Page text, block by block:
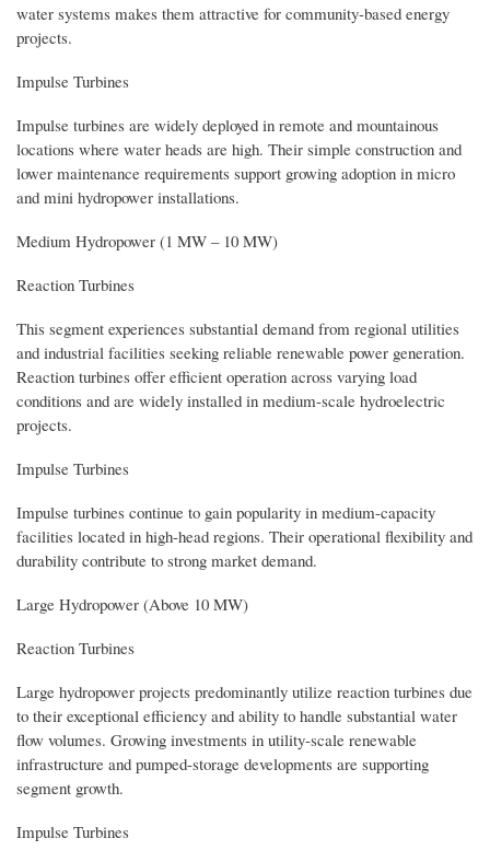
water systems makes them attractive for community-based energy
projects.
Impulse Turbines
Impulse turbines are widely deployed in remote and mountainous
locations where water heads are high. Their simple construction and
lower maintenance requirements support growing adoption in micro
and mini hydropower installations.
Medium Hydropower (1 MW – 10 MW)
Reaction Turbines
This segment experiences substantial demand from regional utilities
and industrial facilities seeking reliable renewable power generation.
Reaction turbines offer efficient operation across varying load
conditions and are widely installed in medium-scale hydroelectric
projects.
Impulse Turbines
Impulse turbines continue to gain popularity in medium-capacity
facilities located in high-head regions. Their operational flexibility and
durability contribute to strong market demand.
Large Hydropower (Above 10 MW)
Reaction Turbines
Large hydropower projects predominantly utilize reaction turbines due
to their exceptional efficiency and ability to handle substantial water
flow volumes. Growing investments in utility-scale renewable
infrastructure and pumped-storage developments are supporting
segment growth.
Impulse Turbines